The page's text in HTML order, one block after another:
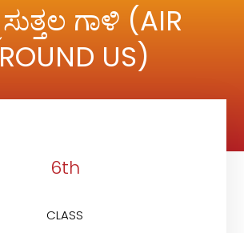
ಗಾಳಿ (AIR
US)
6th
CLASS